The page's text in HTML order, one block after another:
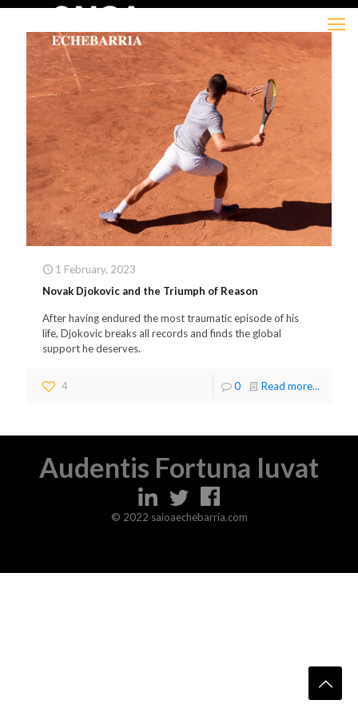
1 February, 2023
Novak Djokovic and the Triumph of Reason
After having endured the most traumatic episode of his
life, Djokovic breaks all records and finds the global
support he deserves.
4 0 Read more...
Audentis Fortuna Iuvat
© 2022 saioaechebarria.com